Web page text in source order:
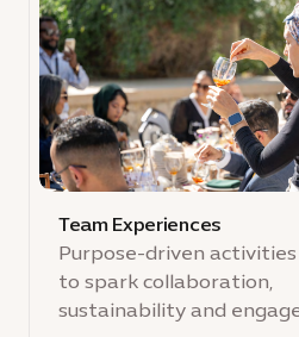
Team Experiences
Purpose-driven activities
to spark collaboration,
sustainability and